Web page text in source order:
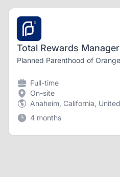
Total Rewards Manager
Full-time
On-site
Anaheim, California,
4 months